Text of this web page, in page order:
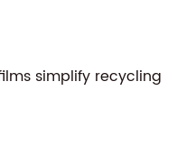
simplify recycling